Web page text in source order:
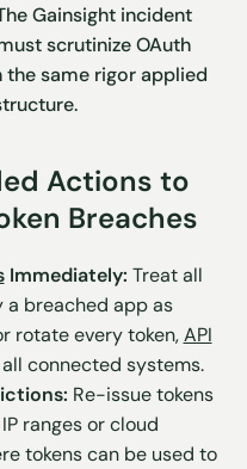
Gainsight incident
scrutinize OAuth
same rigor applied
Actions to
Breaches
Immediately: Treat all
breached app as
rotate every token,API
connected systems.
Re-issue tokens
ranges or cloud
tokens can be used to